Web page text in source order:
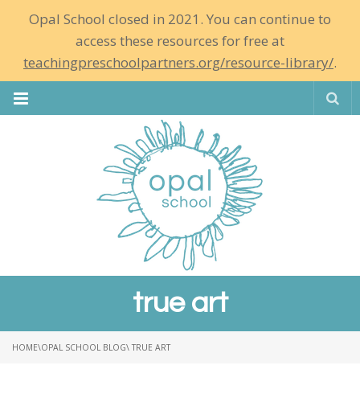
Opal School closed in 2021. You can continue to
access these resources for free at
teachingpreschoolpartners.org/resource-library/.
true art
HOME\OPAL SCHOOL BLOG\ TRUE ART